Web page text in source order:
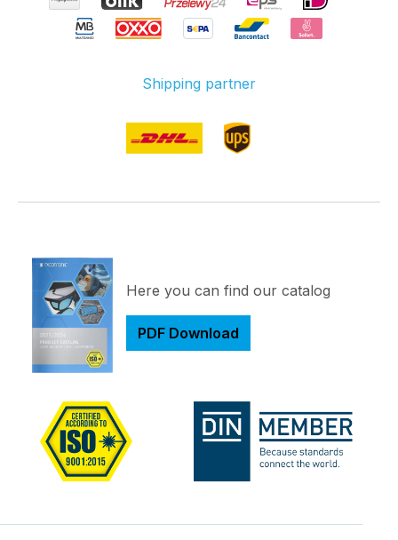
Shipping partner
Here you can find our catalog
PDF Download